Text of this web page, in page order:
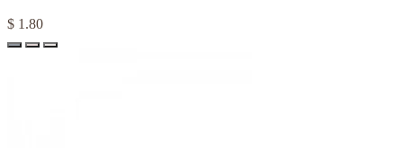
$ 1.80